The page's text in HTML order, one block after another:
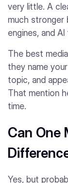
very little. A
much stronger
engines, and
The best
they name
topic, and
That mention
time.
Can One
Yes, but